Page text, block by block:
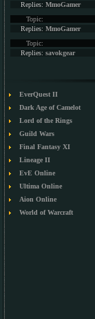
Replies: MmoGamer
Topic:
Replies: MmoGamer
Topic:
Replies: savokgear
EverQuest II
Dark Age of Camelot
Lord of the Rings
Guild Wars
Final Fantasy XI
Lineage II
EvE Online
Ultima Online
Aion Online
World of Warcraft